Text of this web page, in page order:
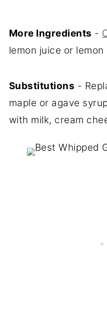
More Ingredients -
lemon juice or lemon
Substitutions -
maple or agave
with milk, cream